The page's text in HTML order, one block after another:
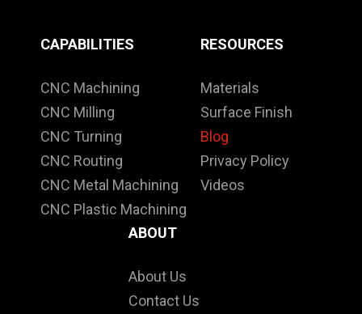
CAPABILITIES
CNC Machining
CNC Milling
CNC Turning
CNC Routing
CNC Metal Machining
CNC Plastic Machining
RESOURCES
Materials
Surface Finish
Blog
Privacy Policy
Videos
ABOUT
About Us
Contact Us